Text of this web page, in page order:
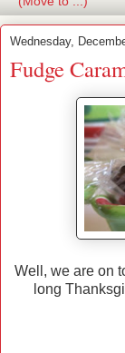
Wednesday,
Fudge
Well, we are on
long